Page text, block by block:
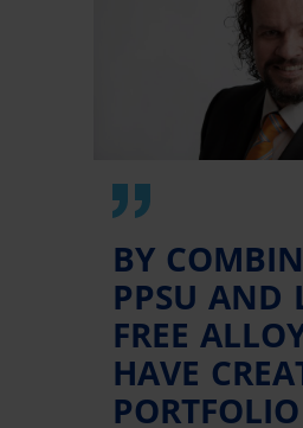
BY
PPSU AND
FREE
HAVE